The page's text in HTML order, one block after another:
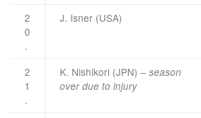
2
0
.
J. Isner (USA)
2
1
.
K. Nishikori (JPN) – season
over due to injury